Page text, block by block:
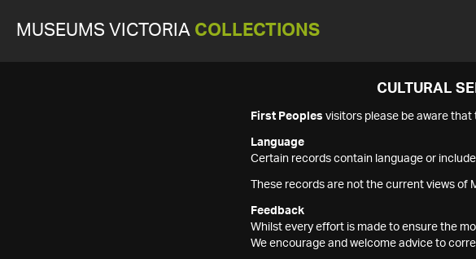
MUSEUMS VICTORIA COLLECTIONS
CULTURAL
First Peoples visitors please be aware
Language
Certain records contain language or
These records are not the current views
Feedback
Whilst every effort is made to ensure the
We encourage and welcome advice to